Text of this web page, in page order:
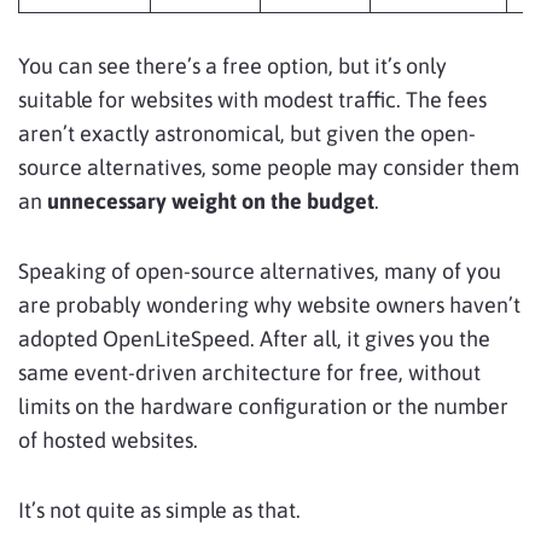
You can see there’s a free option, but it’s only
suitable for websites with modest traffic. The fees
aren’t exactly astronomical, but given the open-
source alternatives, some people may consider them
an unnecessary weight on the budget.
Speaking of open-source alternatives, many of you
are probably wondering why website owners haven’t
adopted OpenLiteSpeed. After all, it gives you the
same event-driven architecture for free, without
limits on the hardware configuration or the number
of hosted websites.
It’s not quite as simple as that.